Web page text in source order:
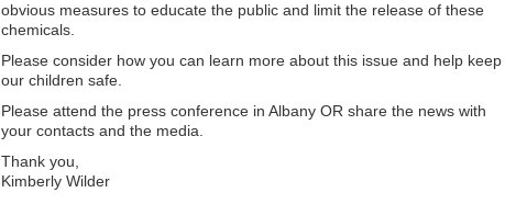
obvious measures to educate the public and limit the release of these
chemicals.
Please consider how you can learn more about this issue and help keep
our children safe.
Please attend the press conference in Albany OR share the news with
your contacts and the media.
Thank you,
Kimberly Wilder